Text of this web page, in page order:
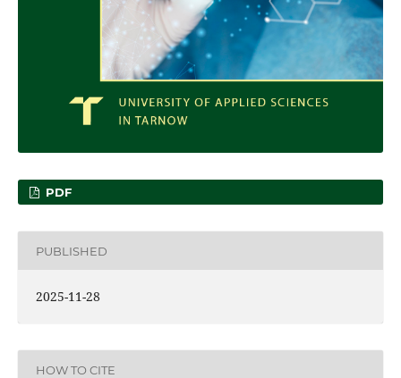
PDF
PUBLISHED
2025-11-28
HOW TO CITE